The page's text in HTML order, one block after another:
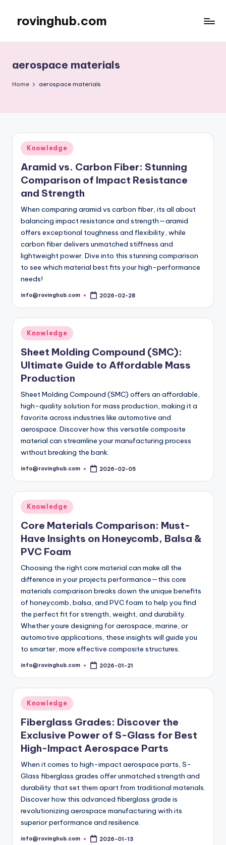
content
rovinghub.com
aerospace materials
Home aerospace materials
Posted
in
Knowledge
Aramid vs. Carbon Fiber: Stunning
Comparison of Impact Resistance
and Strength
When comparing aramid vs carbon fiber, its all about
balancing impact resistance and strength—aramid
offers exceptional toughness and flexibility, while
carbon fiber delivers unmatched stiffness and
lightweight power. Dive into this stunning comparison
to see which material best fits your high-performance
needs!
Posted
info@rovinghub.com 2026-02-28
Posted
in
Knowledge
Sheet Molding Compound (SMC):
Ultimate Guide to Affordable Mass
Production
Sheet Molding Compound (SMC) offers an affordable,
high-quality solution for mass production, making it a
favorite across industries like automotive and
aerospace. Discover how this versatile composite
material can streamline your manufacturing process
without breaking the bank.
Posted
info@rovinghub.com 2026-02-05
Posted
in
Knowledge
Core Materials Comparison: Must-
Have Insights on Honeycomb, Balsa &
PVC Foam
Choosing the right core material can make all the
difference in your projects performance—this core
materials comparison breaks down the unique benefits
of honeycomb, balsa, and PVC foam to help you find
the perfect fit for strength, weight, and durability.
Whether youre designing for aerospace, marine, or
automotive applications, these insights will guide you
to smarter, more effective composite structures.
Posted
info@rovinghub.com 2026-01-21
Posted
in
Knowledge
Fiberglass Grades: Discover the
Exclusive Power of S-Glass for Best
High-Impact Aerospace Parts
When it comes to high-impact aerospace parts, S-
Glass fiberglass grades offer unmatched strength and
durability that set them apart from traditional materials.
Discover how this advanced fiberglass grade is
revolutionizing aerospace manufacturing with its
superior performance and resilience.
Posted
info@rovinghub.com 2026-01-13